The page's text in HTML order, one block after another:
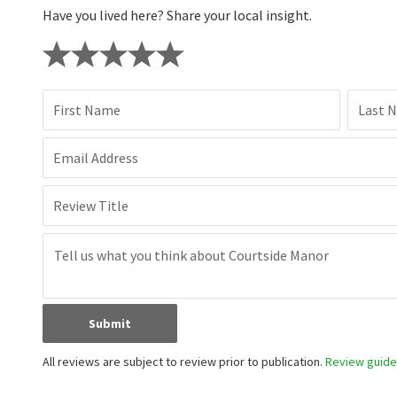
Have you lived here? Share your local insight.
First Name Last
Email Address
Review Title
Submit
All reviews are subject to review prior to publication. Review